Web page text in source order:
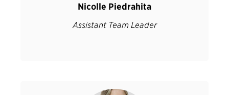
Nicolle Piedrahita
Assistant Team Leader